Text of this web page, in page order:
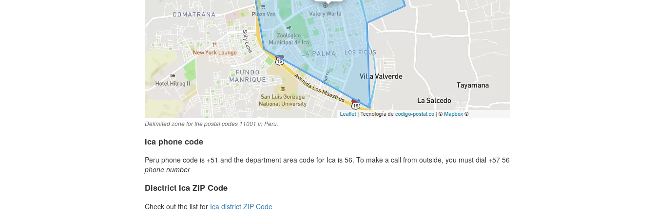
Delimited zone for the postal codes 11001 in Peru.
Ica phone code
Peru phone code is +51 and the department area code for Ica is 56. To make a call from outside, you must dial +57 56
phone number
Disctrict Ica ZIP Code
Check out the list for Ica district ZIP Code